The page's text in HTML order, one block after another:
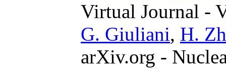
Virtual Journal -
G. Giuliani, H.
arXiv.org -